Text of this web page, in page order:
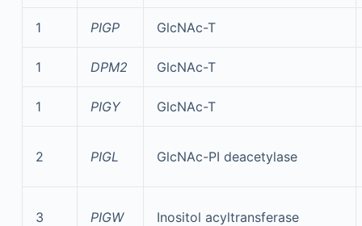
1 PIGP GlcNAc-T
1 DPM2 GlcNAc-T
1 PIGY GlcNAc-T
2 PIGL GlcNAc-PI deacetylase
3 PIGW Inositol acyltransferase